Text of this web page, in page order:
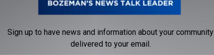
will not take back an animal that has been touched by a
Sign up to have news and information about your community
delivered to your email.